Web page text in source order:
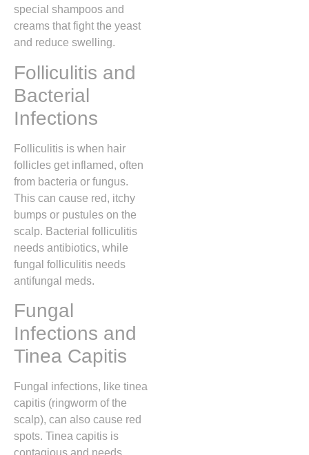
special shampoos and
creams that fight the yeast
and reduce swelling.
Folliculitis and
Bacterial
Infections
Folliculitis is when hair
follicles get inflamed, often
from bacteria or fungus.
This can cause red, itchy
bumps or pustules on the
scalp. Bacterial folliculitis
needs antibiotics, while
fungal folliculitis needs
antifungal meds.
Fungal
Infections and
Tinea Capitis
Fungal infections, like tinea
capitis (ringworm of the
scalp), can also cause red
spots. Tinea capitis is
contagious and needs